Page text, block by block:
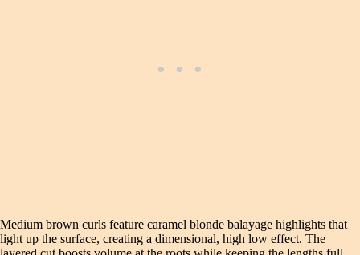
Medium brown curls feature caramel blonde balayage highlights that
light up the surface, creating a dimensional, high low effect. The